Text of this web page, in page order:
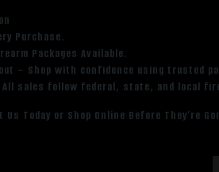
Purchase.
Packages Available.
– Shop with confidence using trusted
All sales follow federal, state, and local
Today or Shop Online Before They’re